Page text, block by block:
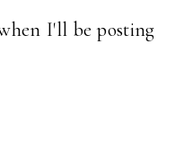
I'll be posting